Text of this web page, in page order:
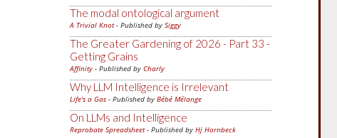
The modal ontological argument
A Trivial Knot- Published by Siggy
The Greater Gardening of 2026 - Part 33 -
Getting Grains
Affinity - Published by Charly
Why LLM Intelligence is Irrelevant
Life's a Gas - Published by Bébé Mélange
On LLMs and Intelligence
Reprobate Spreadsheet- Published by Hj Hornbeck